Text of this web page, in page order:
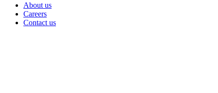
About us
Careers
Contact us